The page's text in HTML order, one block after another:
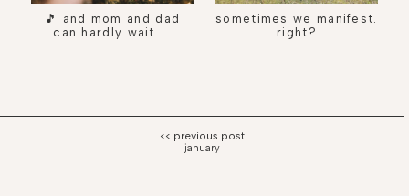
🎵 and mom and dad
can hardly wait ...
sometimes we manifest.
right?
january